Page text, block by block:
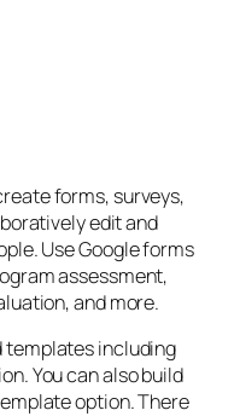
forms, surveys,
edit and
Use Google forms
assessment,
and more.
templates including
You can also build
option. There